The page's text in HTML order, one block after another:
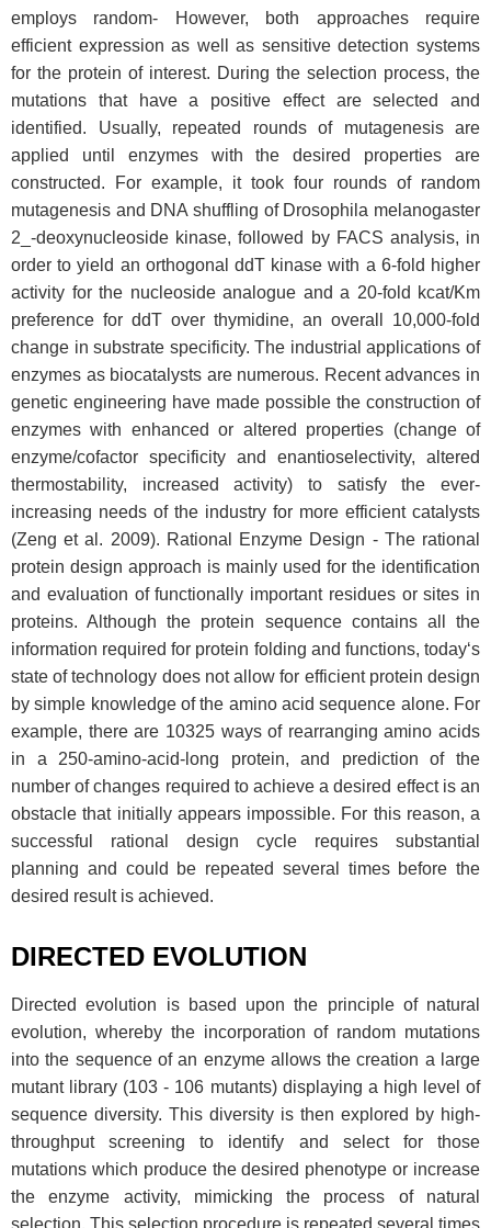
employs random- However, both approaches require
efficient expression as well as sensitive detection systems
for the protein of interest. During the selection process, the
mutations that have a positive effect are selected and
identified. Usually, repeated rounds of mutagenesis are
applied until enzymes with the desired properties are
constructed. For example, it took four rounds of random
mutagenesis and DNA shuffling of Drosophila melanogaster
2_-deoxynucleoside kinase, followed by FACS analysis, in
order to yield an orthogonal ddT kinase with a 6-fold higher
activity for the nucleoside analogue and a 20-fold kcat/Km
preference for ddT over thymidine, an overall 10,000-fold
change in substrate specificity. The industrial applications of
enzymes as biocatalysts are numerous. Recent advances in
genetic engineering have made possible the construction of
enzymes with enhanced or altered properties (change of
enzyme/cofactor specificity and enantioselectivity, altered
thermostability, increased activity) to satisfy the ever-
increasing needs of the industry for more efficient catalysts
(Zeng et al. 2009). Rational Enzyme Design - The rational
protein design approach is mainly used for the identification
and evaluation of functionally important residues or sites in
proteins. Although the protein sequence contains all the
information required for protein folding and functions, today‘s
state of technology does not allow for efficient protein design
by simple knowledge of the amino acid sequence alone. For
example, there are 10325 ways of rearranging amino acids
in a 250-amino-acid-long protein, and prediction of the
number of changes required to achieve a desired effect is an
obstacle that initially appears impossible. For this reason, a
successful rational design cycle requires substantial
planning and could be repeated several times before the
desired result is achieved.
DIRECTED EVOLUTION
Directed evolution is based upon the principle of natural
evolution, whereby the incorporation of random mutations
into the sequence of an enzyme allows the creation a large
mutant library (103 - 106 mutants) displaying a high level of
sequence diversity. This diversity is then explored by high-
throughput screening to identify and select for those
mutations which produce the desired phenotype or increase
the enzyme activity, mimicking the process of natural
selection. This selection procedure is repeated several times